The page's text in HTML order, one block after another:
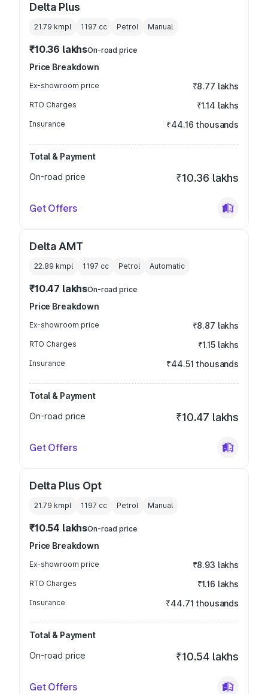
Delta Plus
21.79 kmpl 1197 cc Petrol Manual
₹10.36 lakhsOn-road price
Price Breakdown
Ex-showroom price ₹8.77 lakhs
RTO Charges ₹1.14 lakhs
Insurance ₹44.16 thousands
Total & Payment
On-road price
₹10.36 lakhs
Get Offers
Delta AMT
22.89 kmpl 1197 cc Petrol Automatic
₹10.47 lakhsOn-road price
Price Breakdown
Ex-showroom price ₹8.87 lakhs
RTO Charges ₹1.15 lakhs
Insurance ₹44.51 thousands
Total & Payment
On-road price
₹10.47 lakhs
Get Offers
Delta Plus Opt
21.79 kmpl 1197 cc Petrol Manual
₹10.54 lakhsOn-road price
Price Breakdown
Ex-showroom price ₹8.93 lakhs
RTO Charges ₹1.16 lakhs
Insurance ₹44.71 thousands
Total & Payment
On-road price
₹10.54 lakhs
Get Offers